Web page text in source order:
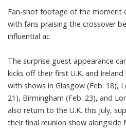
Fan-shot footage of the moment
with fans praising the crossover
influential ac
The surprise guest appearance
kicks off their first U.K. and
with shows in Glasgow (Feb. 18),
21), Birmingham (Feb. 23), and
also return to the U.K. this July,
their final reunion show alongside